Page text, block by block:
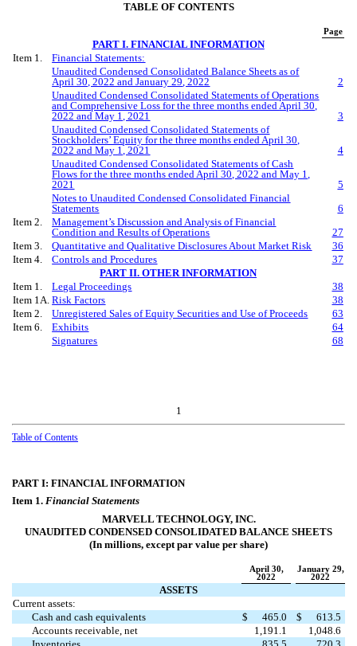
TABLE OF CONTENTS
Page
PART I. FINANCIAL INFORMATION
Item 1.
Financial Statements:
Unaudited Condensed Consolidated Balance Sheets as of
April 30, 2022 and January29, 2022
2
Unaudited Condensed Consolidated Statements of Operations
and ComprehensiveLoss for the threemonths endedApril 30,
2022 andMay 1, 2021
3
Unaudited Condensed Consolidated Statements of
Stockholders’ Equity for the threemonths endedApril 30,
2022 andMay 1, 2021
4
Unaudited Condensed Consolidated Statements of Cash
Flows for thethree months endedApril 30, 2022 andMay 1,
2021
5
Notes to Unaudited Condensed Consolidated Financial
Statements
6
Item 2.
Management’s Discussion and Analysis of Financial
Condition and Results of Operations
27
Item 3.
Quantitative and Qualitative Disclosures About Market Risk
36
Item 4.
Controls and Procedures
37
PART II. OTHER INFORMATION
Item 1.
Legal Proceedings
38
Item 1A. Risk Factors
38
Item 2.
Unregistered Sales of Equity Securities and Use of Proceeds
63
Item 6.
Exhibits
64
Signatures
68
1
Table of Contents
PART I: FINANCIAL INFORMATION
Item 1. Financial Statements
MARVELL TECHNOLOGY, INC.
UNAUDITED CONDENSED CONSOLIDATED BALANCE SHEETS
(In millions, except par value per share)
April 30,
2022
January 29,
2022
ASSETS
Current assets:
Cash and cash equivalents
$ 465.0 $
613.5
Accounts receivable, net
1,191.1
1,048.6